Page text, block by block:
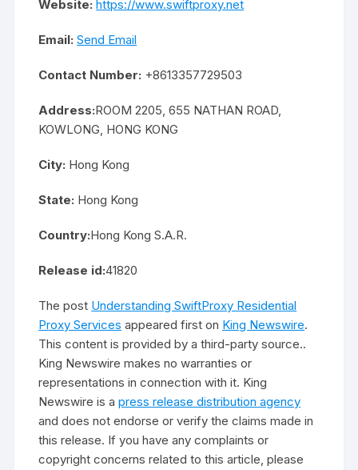
Website: https://www.swiftproxy.net
Email: Send Email
Contact Number: +8613357729503
Address:ROOM 2205, 655 NATHAN ROAD,
KOWLONG, HONG KONG
City: Hong Kong
State: Hong Kong
Country:Hong Kong S.A.R.
Release id:41820
The post Understanding SwiftProxy Residential
Proxy Services appeared first on King Newswire.
This content is provided by a third-party source..
King Newswire makes no warranties or
representations in connection with it. King
Newswire is apress release distribution agency
and does not endorse or verify the claims made in
this release. If you have any complaints or
copyright concerns related to this article, please